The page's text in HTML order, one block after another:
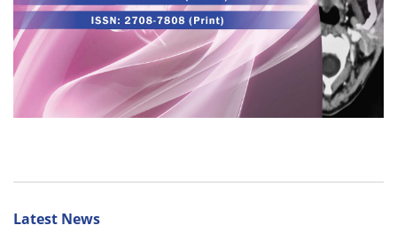
Latest News